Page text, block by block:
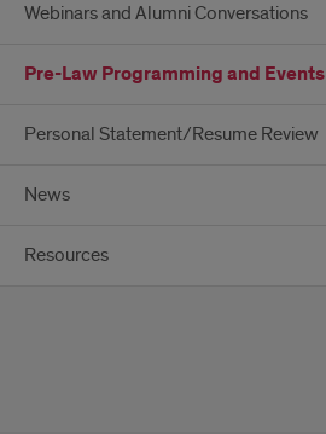
Webinars and Alumni Conversations
Pre-Law Programming and Events
Personal Statement/Resume Review
News
Resources